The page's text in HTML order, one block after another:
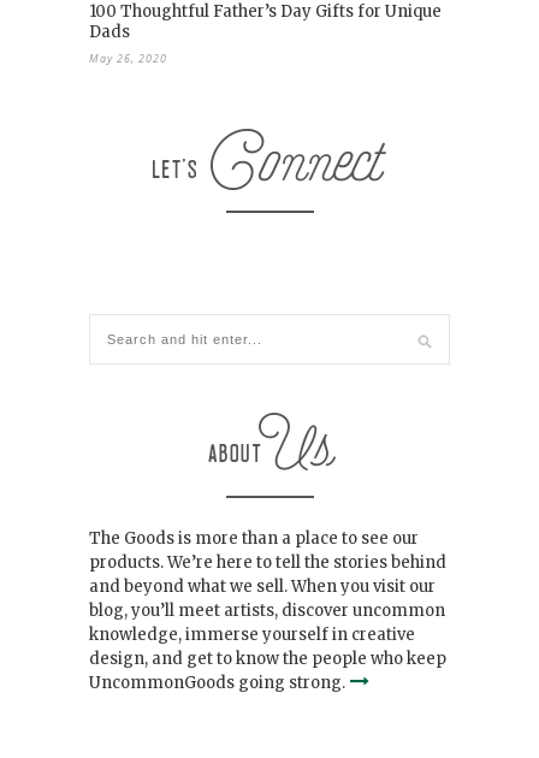
100 Thoughtful Father’s Day Gifts for Unique
Dads
May 26, 2020
The Goods is more than a place to see our
products. We’re here to tell the stories behind
and beyond what we sell. When you visit our
blog, you’ll meet artists, discover uncommon
knowledge, immerse yourself in creative
design, and get to know the people who keep
UncommonGoods going strong.